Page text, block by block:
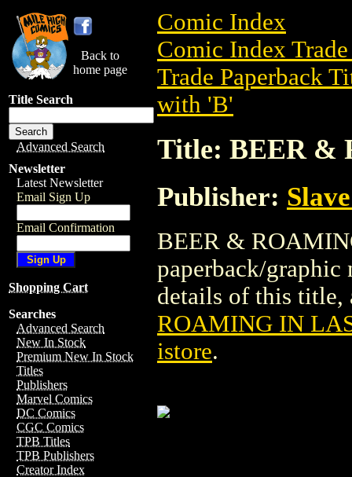
Back to
home page
Title Search
Advanced Search
Newsletter
Latest Newsletter
Email Sign Up
Email Confirmation
Shopping Cart
Searches
Advanced Search
New In Stock
Premium New In Stock
Titles
Publishers
Marvel Comics
DC Comics
CGC Comics
TPB Titles
TPB Publishers
Creator Index
Comic Index
Comic Index
Trade Paperback
with 'B'
Title: BEER &
Publisher:
BEER &
paperback/
details of this title,
ROAMING IN
istore.